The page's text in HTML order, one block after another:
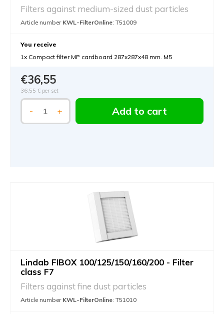
Filters against medium-sized dust particles
Article number KWL-FilterOnline: T51009
You receive
1x Compact filter MP cardboard 287x287x48 mm. M5
€36,55
36,55 € per set
- + Add to cart
Lindab FIBOX 100/125/150/160/200 - Filter
class F7
Filters against fine dust particles
Article number KWL-FilterOnline: T51010